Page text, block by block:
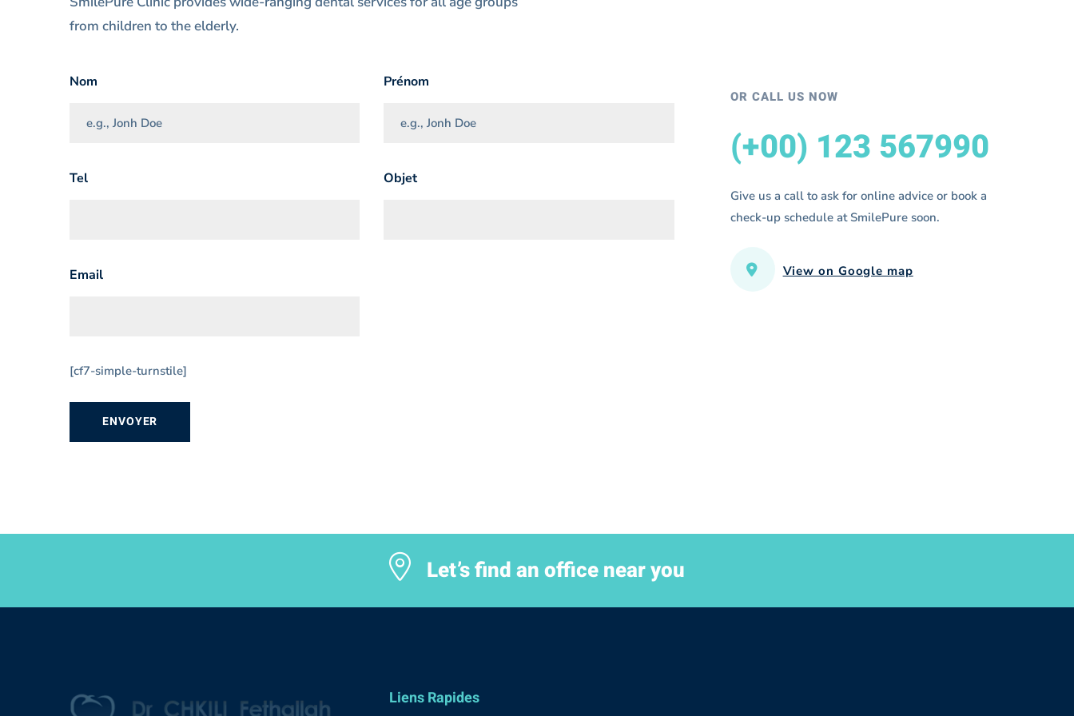
from children to the elderly.
Nom Prénom
Tel Objet
Email
[cf7-simple-turnstile]
OR CALL US NOW
(+00) 123 567990
Give us a call to ask for online advice or book a
check-up schedule at SmilePure soon.
View on Google map
Let’s find an office near you
Liens Rapides